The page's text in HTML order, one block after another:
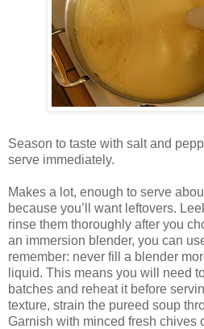
Season to taste with salt and
serve immediately.
Makes a lot, enough to serve
because you’ll want leftovers.
rinse them thoroughly after you
an immersion blender, you can
remember: never fill a blender
liquid. This means you will need
batches and reheat it before
texture, strain the pureed soup
Garnish with minced fresh chives